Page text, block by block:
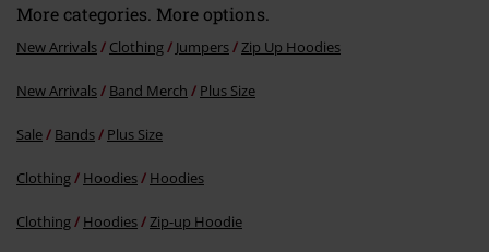
More categories. More options.
New Arrivals Clothing Jumpers Zip Up Hoodies
New Arrivals Band Merch Plus Size
Sale Bands Plus Size
Clothing Hoodies Hoodies
Clothing Hoodies Zip-up Hoodie